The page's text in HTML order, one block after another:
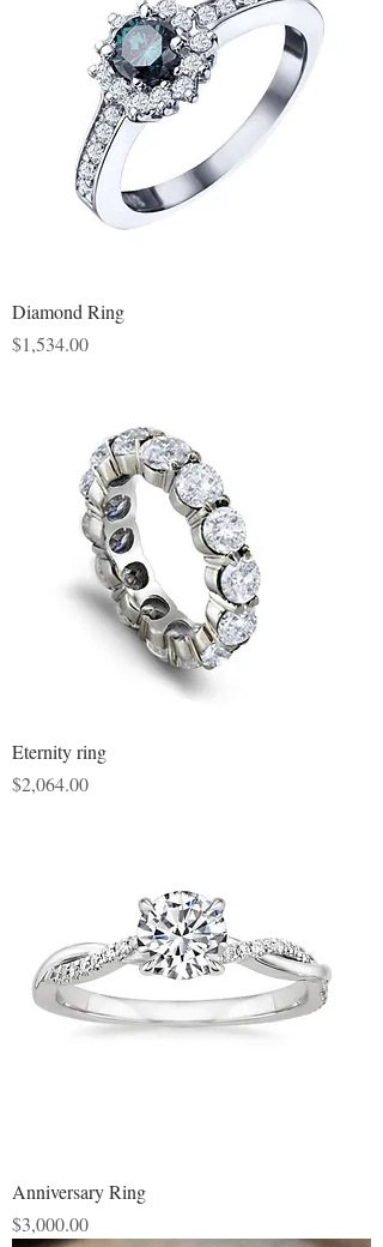
Diamond Ring
Price
$1,534.00
Eternity ring
Price
$2,064.00
Anniversary Ring
Price
$3,000.00